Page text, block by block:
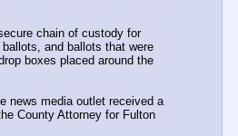
chain of custody for
and ballots that were
boxes placed around the
news media outlet received a
County Attorney for Fulton